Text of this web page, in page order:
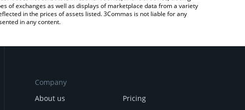
of exchanges as well as displays of marketplace data from a variety
in the prices of assets listed. 3Commas is not liable for any
in any content.
Company
About us
Pricing